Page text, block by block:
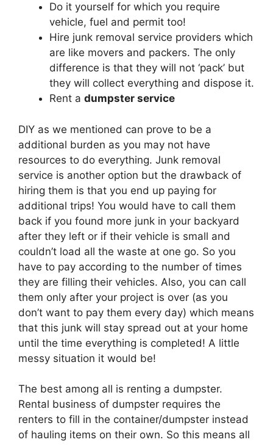
Do it yourself for which you require
vehicle, fuel and permit too!
Hire junk removal service providers which
are like movers and packers. The only
difference is that they will not ‘pack’ but
they will collect everything and dispose it.
Rent a dumpster service
DIY as we mentioned can prove to be a
additional burden as you may not have
resources to do everything. Junk removal
service is another option but the drawback of
hiring them is that you end up paying for
additional trips! You would have to call them
back if you found more junk in your backyard
after they left or if their vehicle is small and
couldn’t load all the waste at one go. So you
have to pay according to the number of times
they are filling their vehicles. Also, you can call
them only after your project is over (as you
don’t want to pay them every day) which means
that this junk will stay spread out at your home
until the time everything is completed! A little
messy situation it would be!
The best among all is renting a dumpster.
Rental business of dumpster requires the
renters to fill in the container/dumpster instead
of hauling items on their own. So this means all